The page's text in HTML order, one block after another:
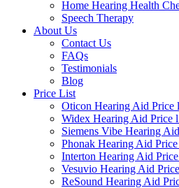
Home Hearing Health
Speech Therapy
About Us
Contact Us
FAQs
Testimonials
Blog
Price List
Oticon Hearing Aid Price
Widex Hearing Aid Price
Siemens Vibe Hearing
Phonak Hearing Aid
Interton Hearing Aid
Vesuvio Hearing Aid
ReSound Hearing Aid